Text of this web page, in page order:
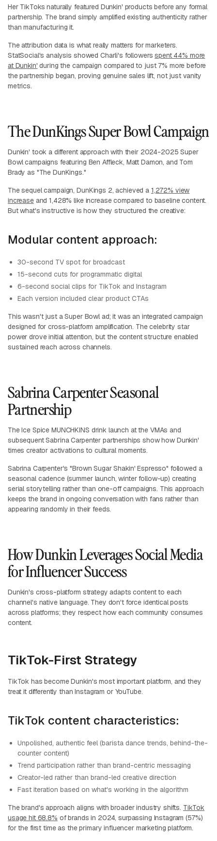
Her TikToks naturally featured Dunkin' products before any formal
partnership. The brand simply amplified existing authenticity rather
than manufacturing it.
The attribution data is what really matters for marketers.
StatSocial's analysis showed Charli's followersspent 44% more
at Dunkin' during the campaign compared to just 7% more before
the partnership began, proving genuine sales lift, not just vanity
metrics.
The DunKings Super Bowl Campaign
Dunkin' took a different approach with their 2024-2025 Super
Bowl campaigns featuring Ben Affleck, Matt Damon, and Tom
Brady as "The DunKings."
The sequel campaign, DunKings 2, achieved a 1,272% view
increaseand 1,428% like increase compared to baseline content.
But what's instructive is how they structured the creative:
Modular content approach:
30-second TV spot for broadcast
15-second cuts for programmatic digital
6-second social clips for TikTok and Instagram
Each version included clear product CTAs
This wasn't just a Super Bowl ad; it was an integrated campaign
designed for cross-platform amplification. The celebrity star
power drove initial attention, but the content structure enabled
sustained reach across channels.
Sabrina Carpenter Seasonal
Partnership
The Ice Spice MUNCHKINS drink launch at the VMAs and
subsequent Sabrina Carpenter partnerships show how Dunkin'
times creator activations to cultural moments.
Sabrina Carpenter's "Brown Sugar Shakin' Espresso" followed a
seasonal cadence (summer launch, winter follow-up) creating
serial storytelling rather than one-off campaigns. This approach
keeps the brand in ongoing conversation with fans rather than
appearing randomly in their feeds.
How Dunkin Leverages Social Media
for Influencer Success
Dunkin's cross-platform strategy adapts content to each
channel's native language. They don't force identical posts
across platforms; they respect how each community consumes
content.
TikTok-First Strategy
TikTok has become Dunkin's most important platform, and they
treat it differently than Instagram or YouTube.
TikTok content characteristics:
Unpolished, authentic feel (barista dance trends, behind-the-
counter content)
Trend participation rather than brand-centric messaging
Creator-led rather than brand-led creative direction
Fast iteration based on what's working in the algorithm
The brand's approach aligns with broader industry shifts. TikTok
usage hit 68.8% of brands in 2024, surpassing Instagram (57%)
for the first time as the primary influencer marketing platform.